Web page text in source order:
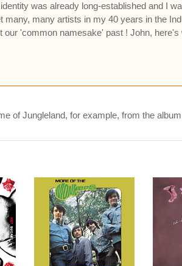
was already long-established and I
many, many artists in my 40 years in the
'common namesake' past ! John, here's
of Jungleland, for example, from the